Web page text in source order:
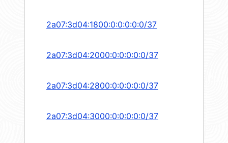
2a07:3d04:1800:0:0:0:0:0/37
2a07:3d04:2000:0:0:0:0:0/37
2a07:3d04:2800:0:0:0:0:0/37
2a07:3d04:3000:0:0:0:0:0/37